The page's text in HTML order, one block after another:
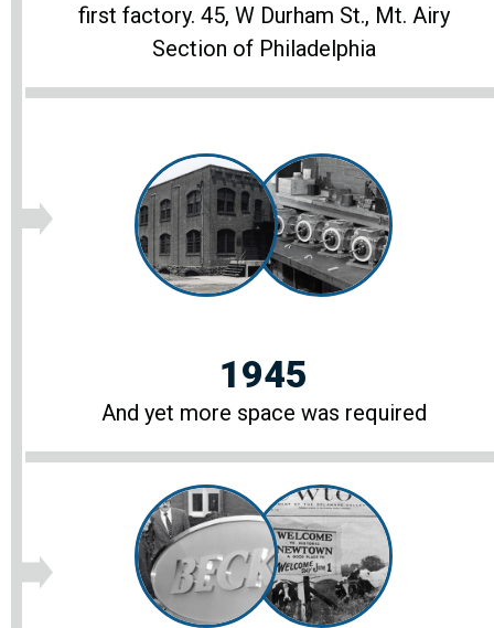
first factory. 45, W Durham St., Mt. Airy
Section of Philadelphia
1945
And yet more space was required